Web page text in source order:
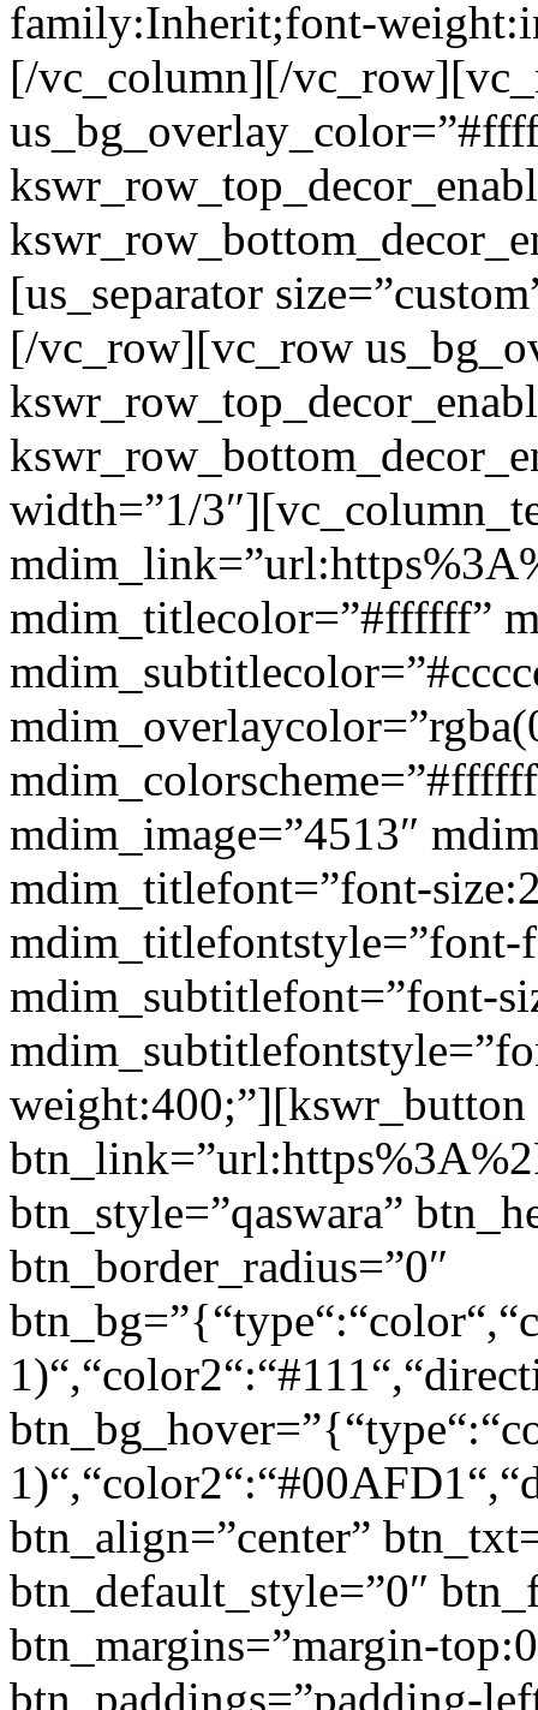
family:Inherit;font-
[/vc_column][/
[us_separator
[/vc_row][vc_row
width=”1/
mdim_titlecolor=”#ffffff”
mdim_image=”4513″
mdim_titlefont=”font-
mdim_subtitlefont=”font-
weight:400;”][kswr_button
btn_style=”qaswara”
btn_border_radius=”0″
btn_align=”center”
btn_default_style=”0″
btn_margins=”margin-
btn_paddings=”padding-